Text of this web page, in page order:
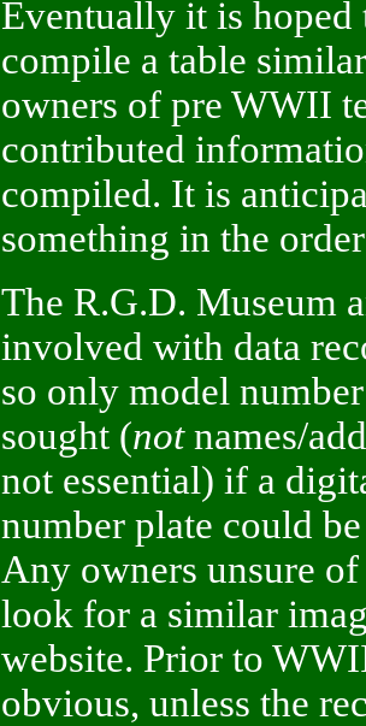
Eventually it is
compile a table
owners of pre WWII
contributed
compiled. It is
something in the
The R.G.D. Museum
involved with data
so only model
sought (notnames/
not essential) if a
number plate could
Any owners unsure
look for a similar
website. Prior to
obvious, unless the